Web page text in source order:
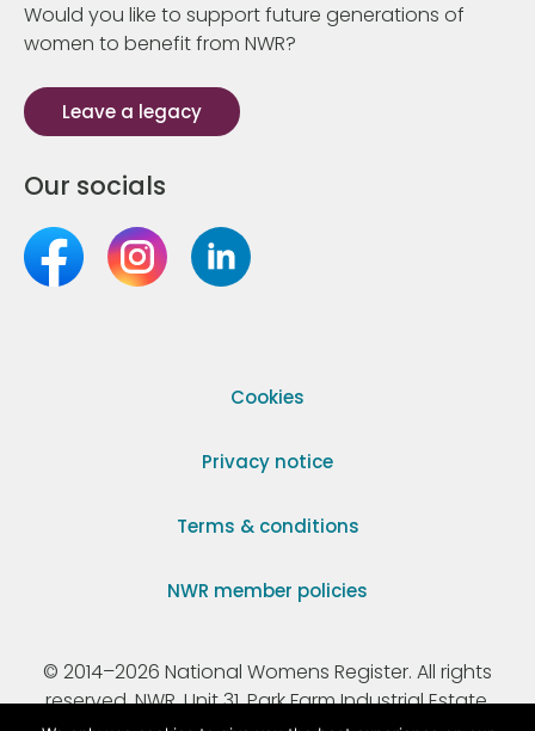
Would you like to support future generations of
women to benefit from NWR?
Leave a legacy
Our socials
Cookies
Privacy notice
Terms & conditions
NWR member policies
© 2014–2026 National Womens Register. All rights
reserved. NWR, Unit 31, Park Farm Industrial Estate,